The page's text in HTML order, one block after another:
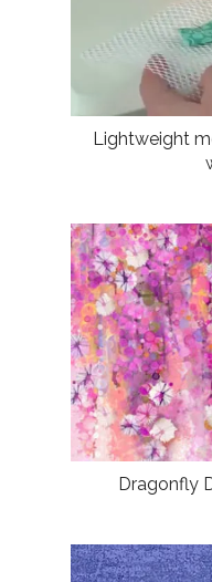
Lightweight
Dragonfly